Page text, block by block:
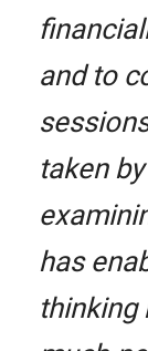
and to
taken
has
thinking